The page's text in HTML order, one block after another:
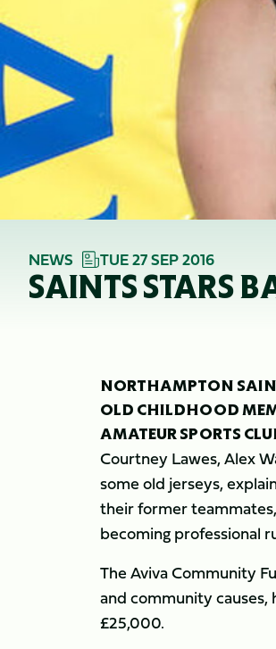
NEWS TUE 27 SEP 2016
SAINTS STARS
NORTHAMPTON
OLD CHILDHOOD
AMATEUR SPORTS
Courtney Lawes, Alex
some old jerseys,
their former
becoming professional
The Aviva Community
and community
£25,000.